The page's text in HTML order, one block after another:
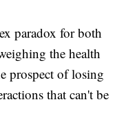
paradox for both
the health
prospect of losing
that can't be